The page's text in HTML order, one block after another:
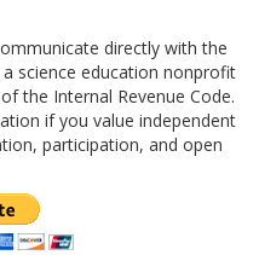
directly with the
science education nonprofit
the Internal Revenue Code.
if you value independent
participation, and open